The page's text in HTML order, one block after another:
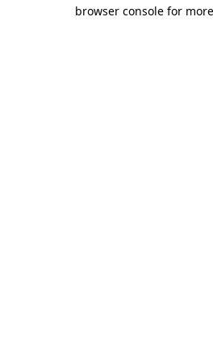
browser console for